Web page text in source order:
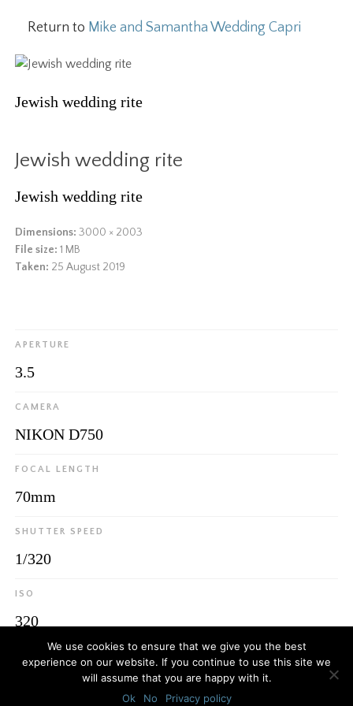
Return to Mike and Samantha Wedding Capri
Jewish wedding rite
Jewish wedding rite
Jewish wedding rite
Dimensions: 3000 × 2003
File size:1 MB
Taken: 25 August 2019
APERTURE
3.5
CAMERA
NIKON D750
FOCAL LENGTH
70mm
SHUTTER SPEED
1/320
ISO
320
© 2026Luca Bottaro Studio
We use cookies to ensure that we give you the best
experience on our website. If you continue to use this site we
will assume that you are happy with it.
Ok
No Privacy policy